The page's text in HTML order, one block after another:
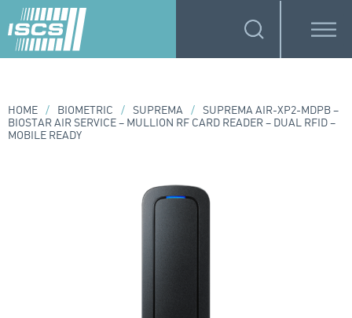
HOME / BIOMETRIC / SUPREMA / SUPREMA AIR-XP2-MDPB –
BIOSTAR AIR SERVICE – MULLION RF CARD READER – DUAL RFID –
MOBILE READY